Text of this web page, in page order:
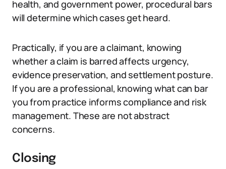
health, and government power, procedural bars
will determine which cases get heard.
Practically, if you are a claimant, knowing
whether a claim is barred affects urgency,
evidence preservation, and settlement posture.
If you are a professional, knowing what can bar
you from practice informs compliance and risk
management. These are not abstract
concerns.
Closing